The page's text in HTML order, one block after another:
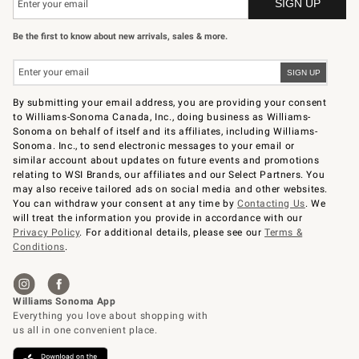
Be the first to know about new arrivals, sales & more.
By submitting your email address, you are providing your consent
to Williams-Sonoma Canada, Inc., doing business as Williams-
Sonoma on behalf of itself and its affiliates, including Williams-
Sonoma. Inc., to send electronic messages to your email or
similar account about updates on future events and promotions
relating to WSI Brands, our affiliates and our Select Partners. You
may also receive tailored ads on social media and other websites.
You can withdraw your consent at any time byContacting Us. We
will treat the information you provide in accordance with our
Privacy Policy. For additional details, please see ourTerms &
Conditions.